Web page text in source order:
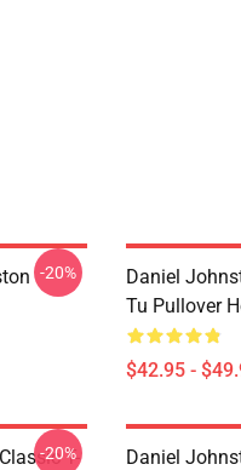
-20%
Daniel
Tu Pullover
$42.95 -
T-
-20%
Daniel